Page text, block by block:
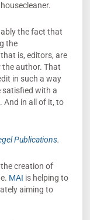
the fact that
the
is, editors, are
the author. That
in such a way
satisfied with a
And in all of it, to
Publications.
creation of
MAI is helping to
aiming to